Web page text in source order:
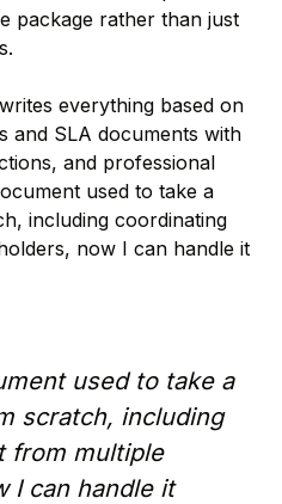
package rather than just
everything based on
and SLA documents with
and professional
used to take a
including coordinating
now I can handle it
used to take a
scratch, including
from multiple
I can handle it